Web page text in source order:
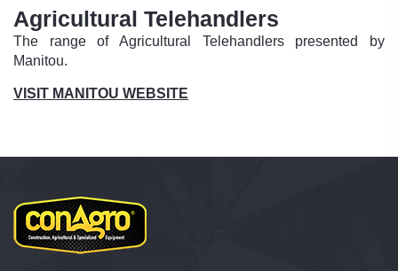
Agricultural Telehandlers
The range of Agricultural Telehandlers presented by
Manitou.
VISIT MANITOU WEBSITE